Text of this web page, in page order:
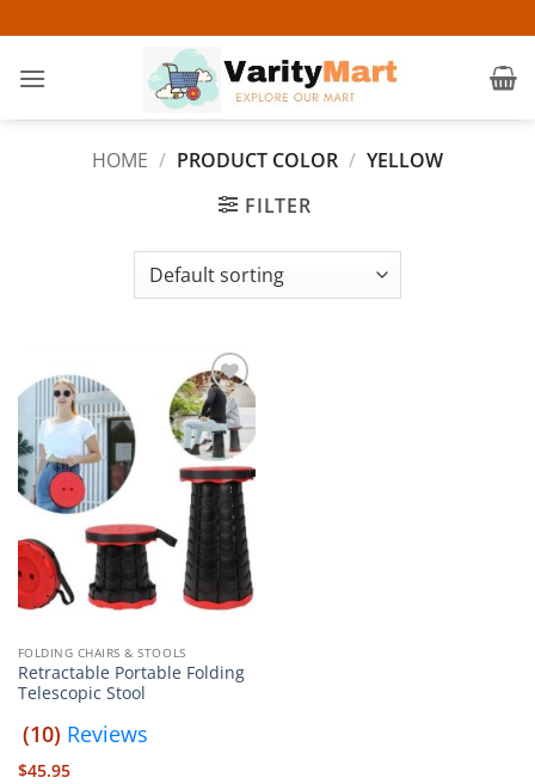
to
content
HOME / PRODUCT COLOR / YELLOW
FILTER
Add to
wishlist
FOLDING CHAIRS & STOOLS
Retractable Portable Folding
Telescopic Stool
(10) Reviews
$45.95